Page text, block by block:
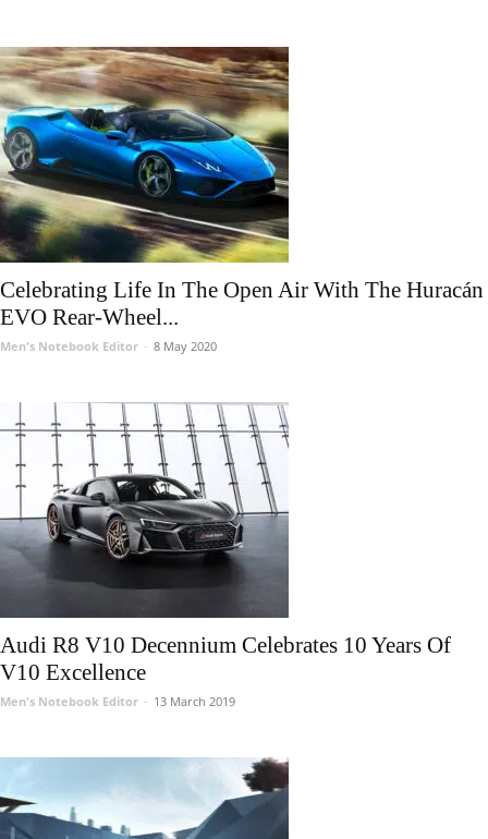
Celebrating Life In The Open Air With The Huracán
EVO Rear-Wheel...
Men's Notebook Editor - 8 May 2020
Audi R8 V10 Decennium Celebrates 10 Years Of
V10 Excellence
Men's Notebook Editor - 13 March 2019